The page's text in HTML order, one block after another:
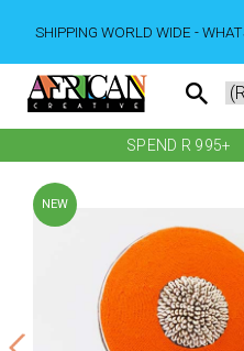
SHIPPING WORLD WIDE -
SPEND R 995+
NEW